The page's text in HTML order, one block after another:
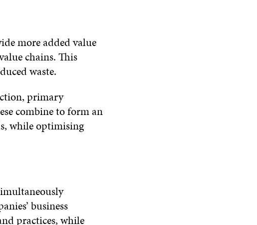
more added value
chains. This
waste.
primary
combine to form an
while optimising
business
practices, while